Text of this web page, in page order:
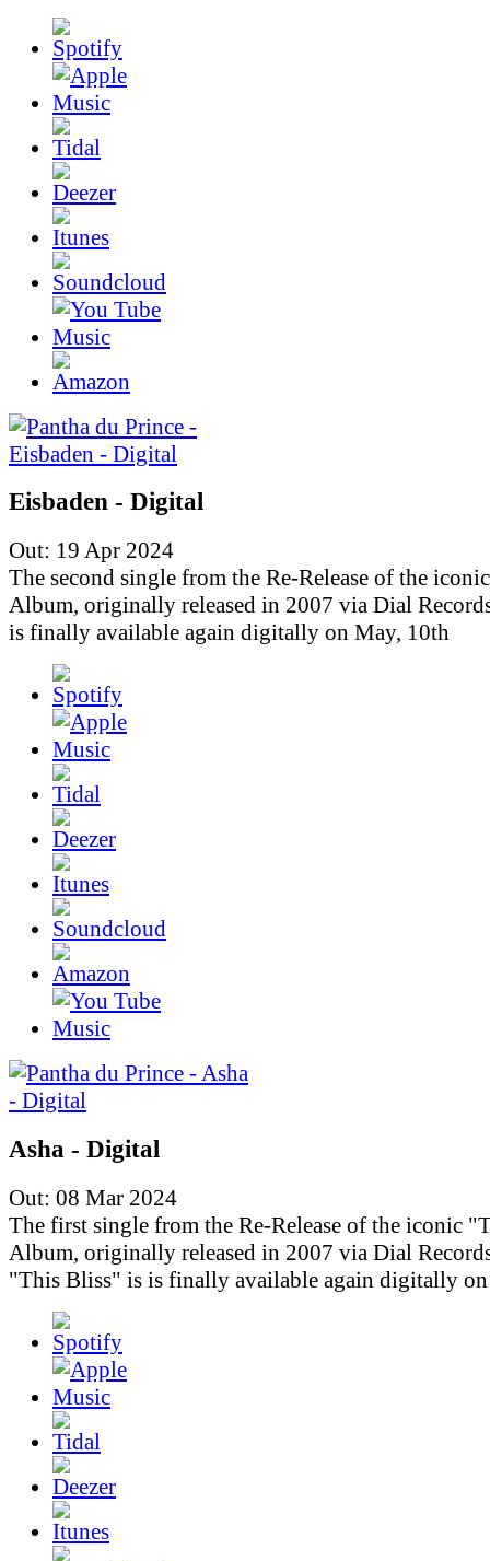
Eisbaden - Digital
Out: 19 Apr 2024
The second single from the Re-Release of the
Album, originally released in 2007 via Dial
is finally available again digitally on May, 10th
Asha - Digital
Out: 08 Mar 2024
The first single from the Re-Release of the iconic
Album, originally released in 2007 via Dial
"This Bliss" is is finally available again digitally